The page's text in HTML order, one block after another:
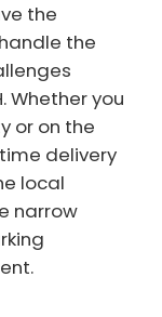
the
the
Whether you
or on the
delivery
local
narrow